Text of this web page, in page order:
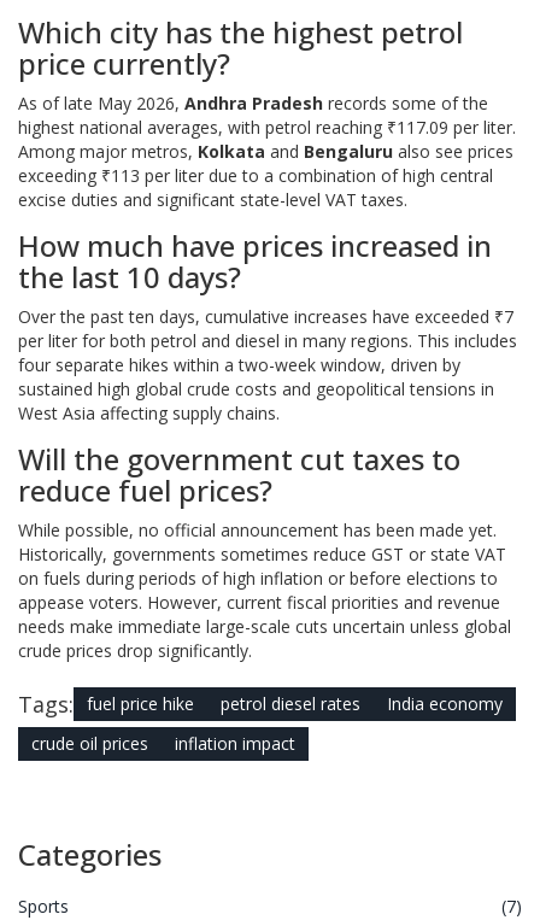
Which city has the highest petrol
price currently?
As of late May 2026, Andhra Pradesh records some of the
highest national averages, with petrol reaching ₹117.09 per liter.
Among major metros, Kolkata and Bengaluru also see prices
exceeding ₹113 per liter due to a combination of high central
excise duties and significant state-level VAT taxes.
How much have prices increased in
the last 10 days?
Over the past ten days, cumulative increases have exceeded ₹7
per liter for both petrol and diesel in many regions. This includes
four separate hikes within a two-week window, driven by
sustained high global crude costs and geopolitical tensions in
West Asia affecting supply chains.
Will the government cut taxes to
reduce fuel prices?
While possible, no official announcement has been made yet.
Historically, governments sometimes reduce GST or state VAT
on fuels during periods of high inflation or before elections to
appease voters. However, current fiscal priorities and revenue
needs make immediate large-scale cuts uncertain unless global
crude prices drop significantly.
Tags: fuel price hike petrol diesel rates
India economy
crude oil prices
inflation impact
Categories
Sports (7)